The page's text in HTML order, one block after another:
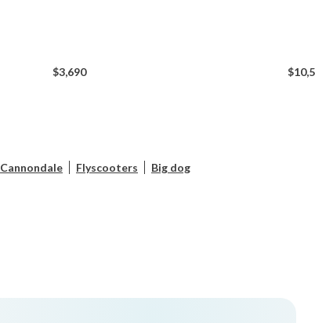
$3,690
Cannondale Flyscooters Big dog